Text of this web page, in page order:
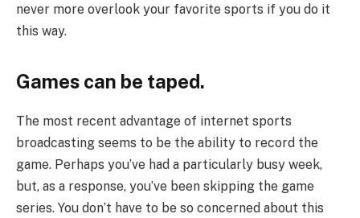
never more overlook your favorite sports if you do it
this way.
Games can be taped.
The most recent advantage of internet sports
broadcasting seems to be the ability to record the
game. Perhaps you’ve had a particularly busy week,
but, as a response, you’ve been skipping the game
series. You don’t have to be so concerned about this